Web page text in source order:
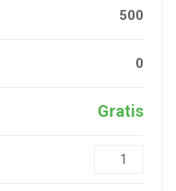
500
0
Gratis